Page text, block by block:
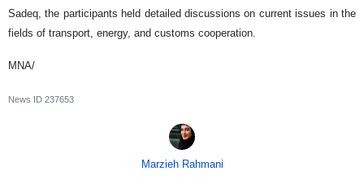
Sadeq, the participants held detailed discussions on current issues in the
fields of transport, energy, and customs cooperation.
MNA/
News ID 237653
Marzieh Rahmani